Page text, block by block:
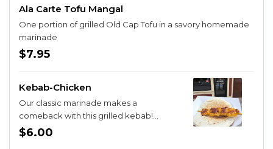
Ala Carte Tofu Mangal
One portion of grilled Old Cap Tofu in a savory homemade
marinade
$7.95
Kebab-Chicken
Our classic marinade makes a
comeback with this grilled kebab!
Choose from Lamb or Chicken and enjoy
$6.00